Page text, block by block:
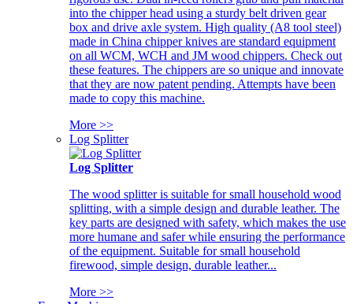
into the chipper head using a sturdy belt driven gear
box and drive axle system. High quality (A8 tool steel)
made in China chipper knives are standard equipment
on all WCM, WCH and JM wood chippers. Check out
these features. The chippers are so unique and innovate
that they are now patent pending. Attempts have been
made to copy this machine.
More >>
Log Splitter
Log Splitter
The wood splitter is suitable for small household wood
splitting, with a simple design and durable leather. The
key parts are designed with safety, which makes the use
more humane and safer while ensuring the performance
of the equipment. Suitable for small household
firewood, simple design, durable leather...
More >>